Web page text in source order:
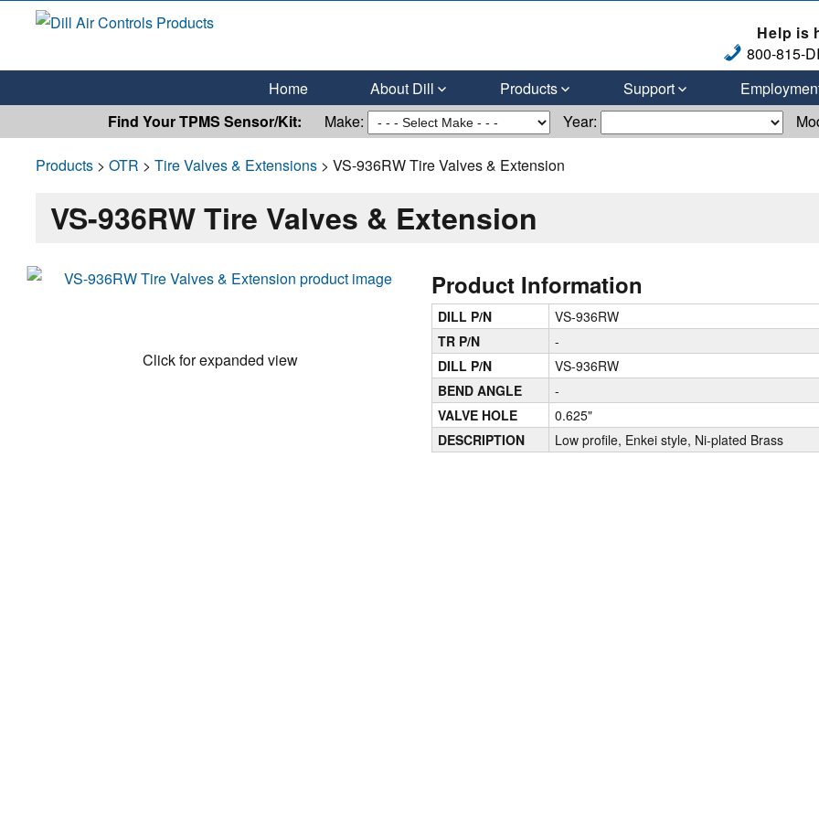
Help is
800-815-
Home
About Dill Products Support
Find Your TPMS Sensor/Kit:
Make: Year:
Products> OTR > Tire Valves & Extensions> VS-936RW Tire Valves & Extension
VS-936RW Tire Valves & Extension
Click for expanded view
Product Information
DILL P/N
VS-936RW
TR P/N
-
DILL P/N
VS-936RW
BEND ANGLE
-
VALVE HOLE
0.625"
DESCRIPTION
Low profile, Enkei style, Ni-plated Brass